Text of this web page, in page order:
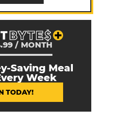
/ MONTH
Saving Meal
Week
TODAY!